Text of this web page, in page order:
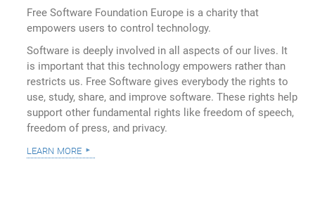
Free Software Foundation Europe is a charity that
empowers users to control technology.
Software is deeply involved in all aspects of our lives. It
is important that this technology empowers rather than
restricts us. Free Software gives everybody the rights to
use, study, share, and improve software. These rights help
support other fundamental rights like freedom of speech,
freedom of press, and privacy.
learn more